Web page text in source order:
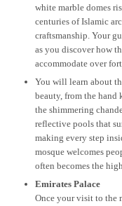
white marble domes
centuries of Islamic
craftsmanship. Your
as you discover how
accommodate over
You will learn about
beauty, from the hand
the shimmering
reflective pools that
making every step
mosque welcomes
often becomes the
Emirates Palace
Once your visit to the